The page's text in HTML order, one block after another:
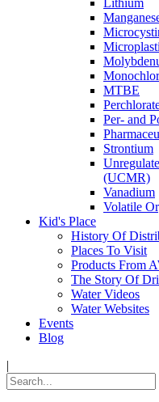
Lithium
MTBE
Per- and
Strontium
(UCMR)
Vanadium
Volatile
Kid's Place
History Of
Places To Visit
Products From
The Story Of
Water Videos
Water Websites
Events
Blog
|